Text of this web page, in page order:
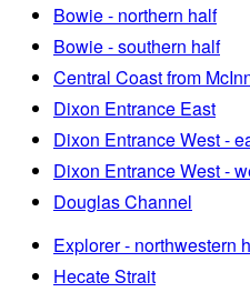
Bowie - northern half
Bowie - southern half
Central Coast from
Dixon Entrance East
Dixon Entrance West -
Dixon Entrance West -
Douglas Channel
Explorer - northwestern
Hecate Strait